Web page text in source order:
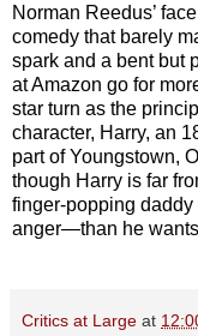
Norman Reedus’
comedy that barely
spark and a bent but
at Amazon go for
star turn as the
character, Harry, an
part of Youngstown,
though Harry is far
finger-popping
anger—than he
Critics at Large at